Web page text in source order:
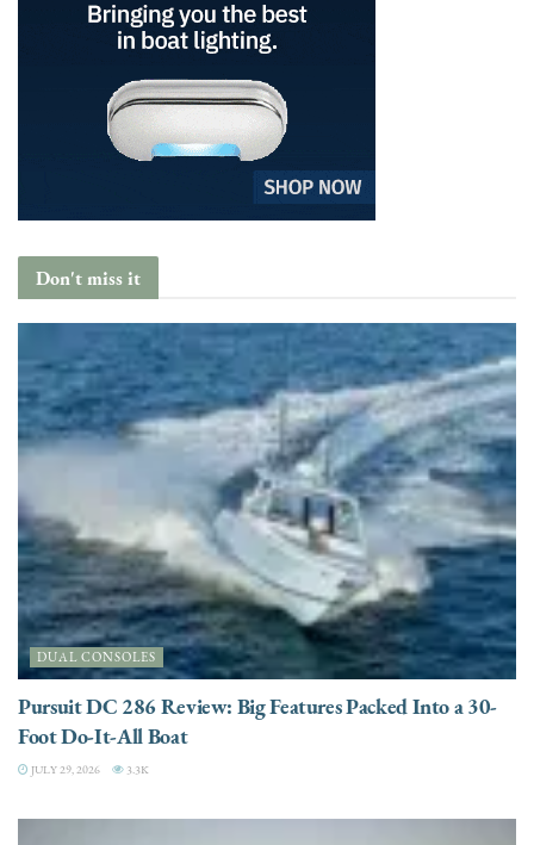
Don't miss it
DUAL CONSOLES
Pursuit DC 286 Review: Big Features Packed Into a 30-
Foot Do-It-All Boat
JULY 29, 2026 3.3K